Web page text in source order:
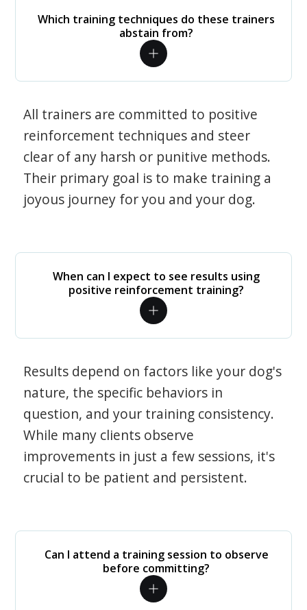
Which training techniques do these trainers
abstain from?
All trainers are committed to positive
reinforcement techniques and steer
clear of any harsh or punitive methods.
Their primary goal is to make training a
joyous journey for you and your dog.
When can I expect to see results using
positive reinforcement training?
Results depend on factors like your dog's
nature, the specific behaviors in
question, and your training consistency.
While many clients observe
improvements in just a few sessions, it's
crucial to be patient and persistent.
Can I attend a training session to observe
before committing?